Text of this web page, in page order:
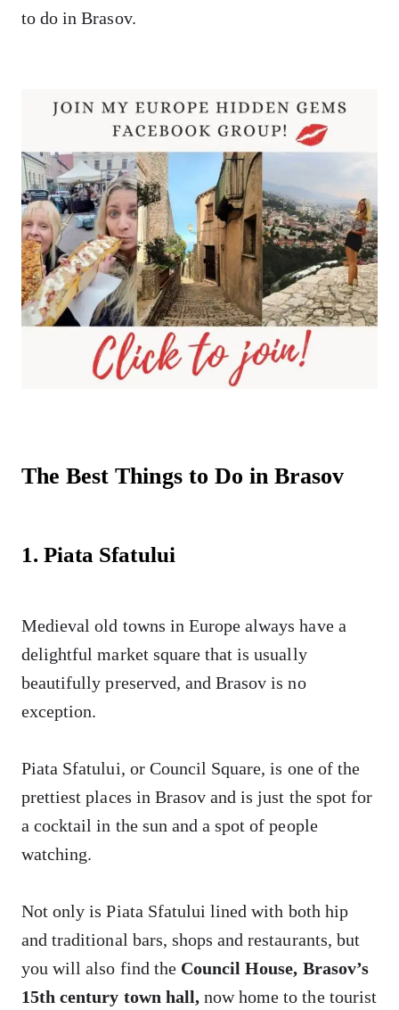
to do in Brasov.
The Best Things to Do in Brasov
1. Piata Sfatului
Medieval old towns in Europe always have a
delightful market square that is usually
beautifully preserved, and Brasov is no
exception.
Piata Sfatului, or Council Square, is one of the
prettiest places in Brasov and is just the spot for
a cocktail in the sun and a spot of people
watching.
Not only is Piata Sfatului lined with both hip
and traditional bars, shops and restaurants, but
you will also find the Council House, Brasov’s
15th century town hall, now home to the tourist